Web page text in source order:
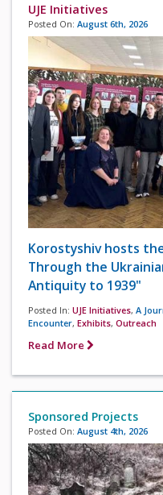
UJE Initiatives
Posted On: August 6th, 2026
Korostyshiv hosts
Through the
Antiquity to 1939"
Posted In: UJE Initiatives, A
Encounter, Exhibits, Outreach
Read More
Sponsored Projects
Posted On: August 4th, 2026